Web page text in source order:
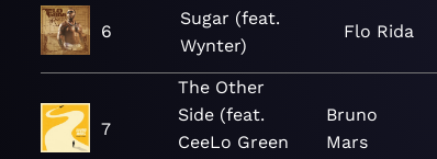
6
Sugar (feat.
Wynter)
Flo Rida
7
The Other
Side (feat.
CeeLo Green
Bruno
Mars